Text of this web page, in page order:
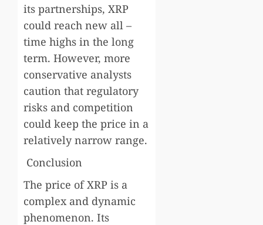
its partnerships, XRP
could reach new all –
time highs in the long
term. However, more
conservative analysts
caution that regulatory
risks and competition
could keep the price in a
relatively narrow range.
Conclusion
The price of XRP is a
complex and dynamic
phenomenon. Its